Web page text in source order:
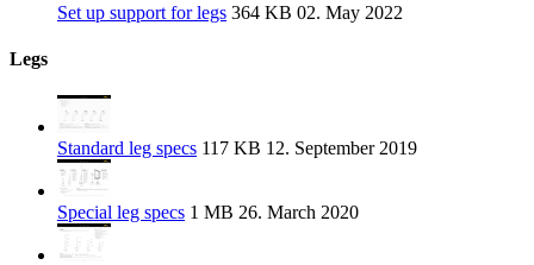
Set up support for legs 364 KB 02. May 2022
Legs
Standard leg specs 117 KB 12. September 2019
Special leg specs 1 MB 26. March 2020